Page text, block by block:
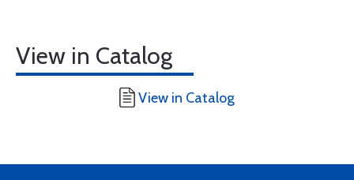
View in Catalog
View in Catalog